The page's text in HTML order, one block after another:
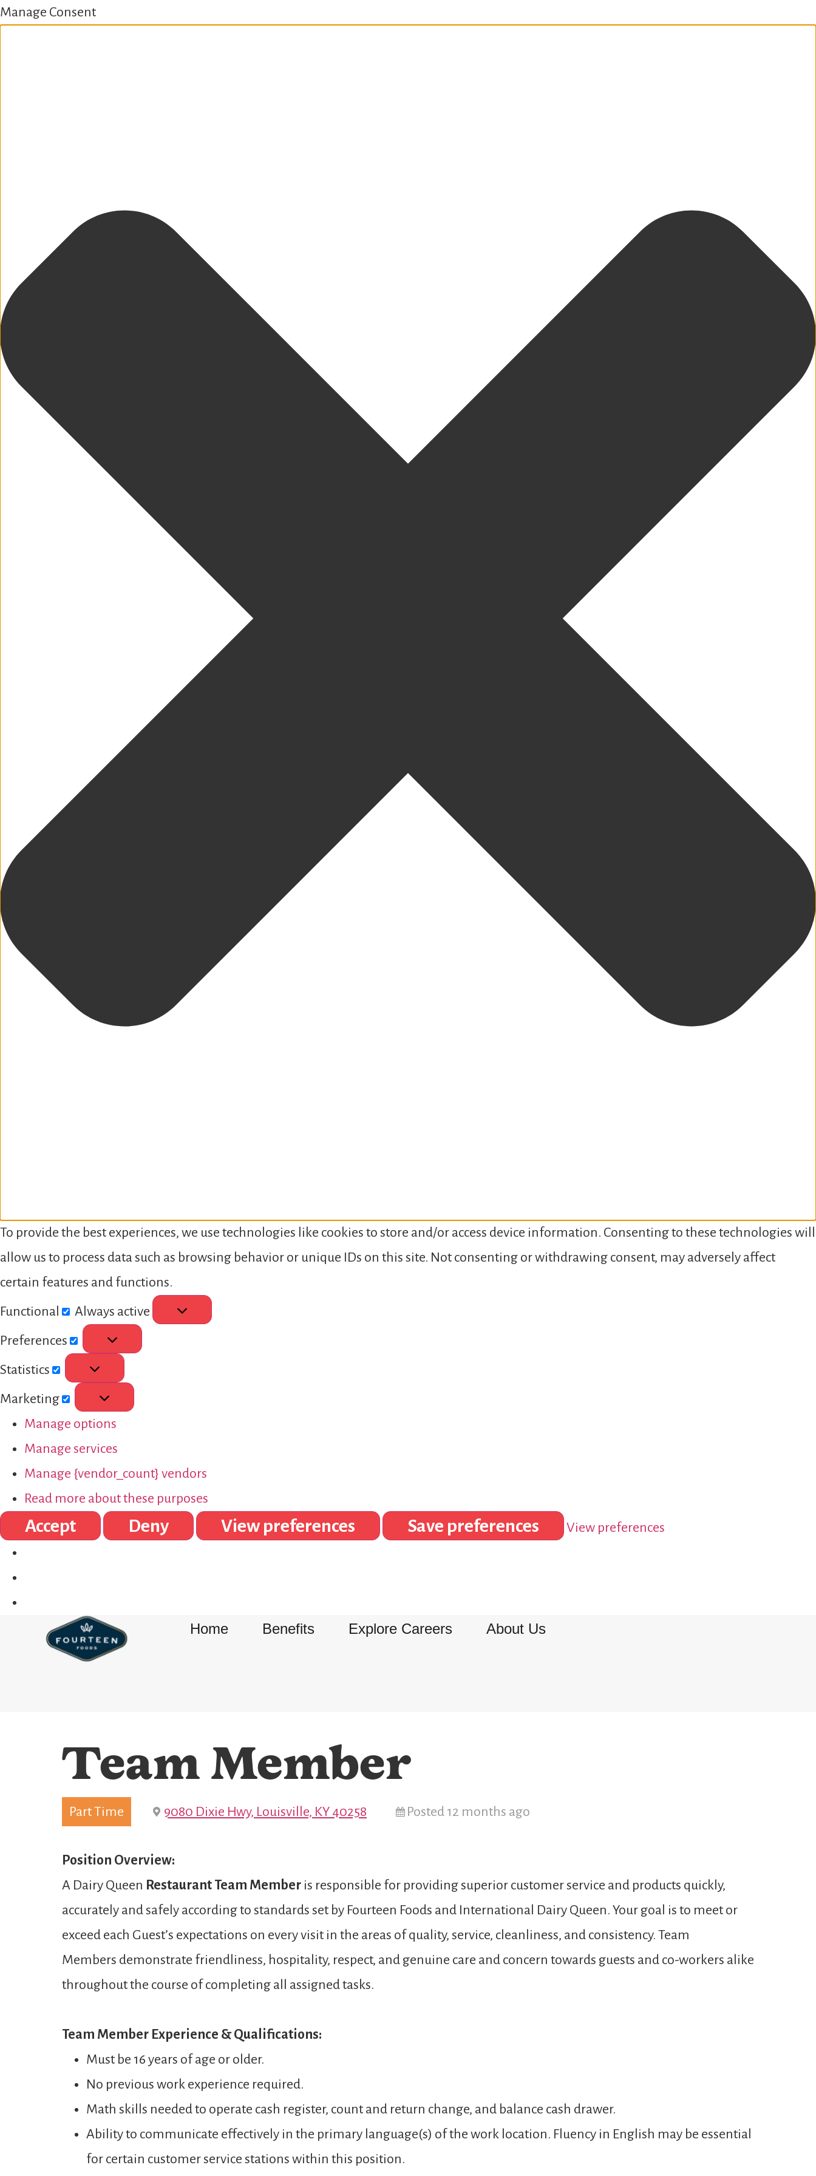
Manage Consent
To provide the best experiences, we use technologies like cookies to store and/or access device information. Consenting to these technologies will
allow us to process data such as browsing behavior or unique IDs on this site. Not consenting or withdrawing consent, may adversely affect
certain features and functions.
Functional
Always active
Preferences
Statistics
Marketing
Manage options
Manage services
Manage {vendor_count} vendors
Read more about these purposes
Accept Deny View preferences Save preferences View preferences
Home Benefits Explore Careers About Us
Team Member
Part Time 9080 Dixie Hwy, Louisville, KY 40258 Posted 12 months ago
Position Overview:
A Dairy Queen Restaurant Team Member is responsible for providing superior customer service and products quickly,
accurately and safely according to standards set by Fourteen Foods and International Dairy Queen. Your goal is to meet or
exceed each Guest’s expectations on every visit in the areas of quality, service, cleanliness, and consistency. Team
Members demonstrate friendliness, hospitality, respect, and genuine care and concern towards guests and co-workers alike
throughout the course of completing all assigned tasks.
Team Member Experience & Qualifications:
Must be 16 years of age or older.
No previous work experience required.
Math skills needed to operate cash register, count and return change, and balance cash drawer.
Ability to communicate effectively in the primary language(s) of the work location. Fluency in English may be essential
for certain customer service stations within this position.